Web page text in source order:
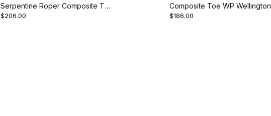
Serpentine Roper Composite Toe
Work Boot
$206.00
Composite Toe WP Wellington
$186.00